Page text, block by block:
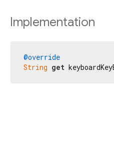
Implementation
@override
String get